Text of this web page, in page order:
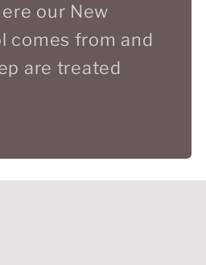
our New
comes from and
are treated